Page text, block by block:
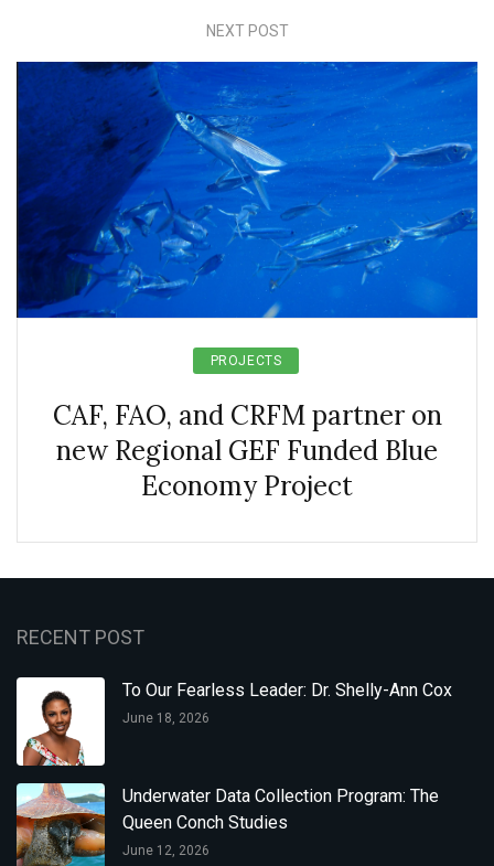
NEXT POST
PROJECTS
CAF, FAO, and CRFM partner on
new Regional GEF Funded Blue
Economy Project
RECENT POST
To Our Fearless Leader: Dr. Shelly-Ann Cox
June 18, 2026
Underwater Data Collection Program: The
Queen Conch Studies
June 12, 2026